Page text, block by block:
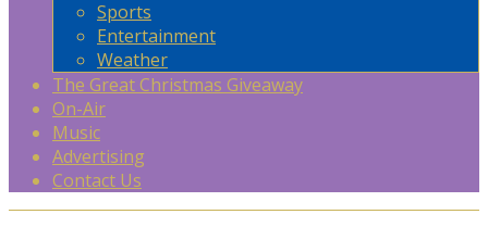
Sports
Entertainment
Weather
The Great Christmas Giveaway
On-Air
Music
Advertising
Contact Us